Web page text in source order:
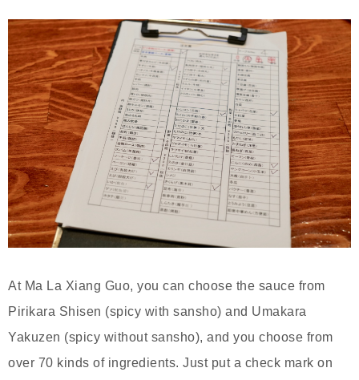
At Ma La Xiang Guo, you can choose the sauce from
Pirikara Shisen (spicy with sansho) and Umakara
Yakuzen (spicy without sansho), and you choose from
over 70 kinds of ingredients. Just put a check mark on